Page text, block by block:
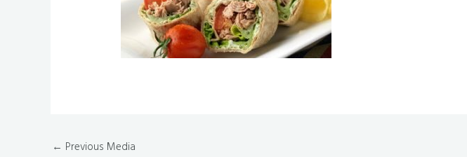
← Previous Media